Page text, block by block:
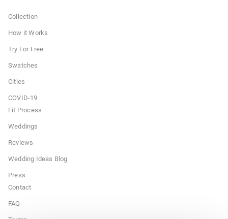
Collection
How it Works
Try For Free
Swatches
Cities
COVID-19
Fit Process
Weddings
Reviews
Wedding Ideas Blog
Press
Contact
FAQ